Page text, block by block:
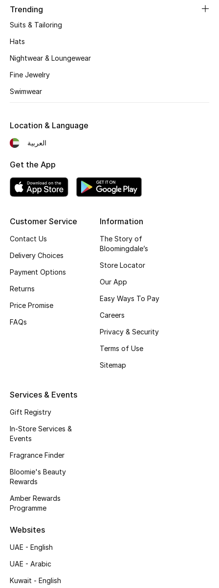
Shop Shoes
View All Beauty
Bestsellers
Fragrance
Fragrance Finder
Men's Grooming
Haircare
Wellness
Bloomie's Beauty
NEW BEAUTY BRANDS
Shop New Brands
Sale
Trending
Suits & Tailoring
Hats
Nightwear & Loungewear
Fine Jewelry
Swimwear
Customer Service
Contact Us
Delivery Choices
Payment Options
Returns
Price Promise
FAQs
Information
The Story of
Bloomingdale’s
Store Locator
Our App
Easy Ways To Pay
Careers
Privacy & Security
Terms of Use
Sitemap
Services & Events
Gift Registry
In-Store Services &
Events
Fragrance Finder
Bloomie's Beauty
Rewards
Amber Rewards
Programme
Websites
UAE - English
UAE - Arabic
Kuwait - English
Location & Language
العربية
Get the App